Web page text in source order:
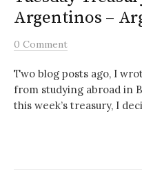
Argentinos –
0 Comment
Two blog posts ago, I
from studying abroad in
this week’s treasury, I